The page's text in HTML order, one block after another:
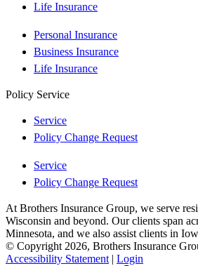
Life Insurance
Personal Insurance
Business Insurance
Life Insurance
Policy Service
Service
Policy Change Request
Service
Policy Change Request
At Brothers Insurance Group, we serve
Wisconsin and beyond. Our clients span
Minnesota, and we also assist clients in
© Copyright 2026, Brothers Insurance
Accessibility Statement| Login